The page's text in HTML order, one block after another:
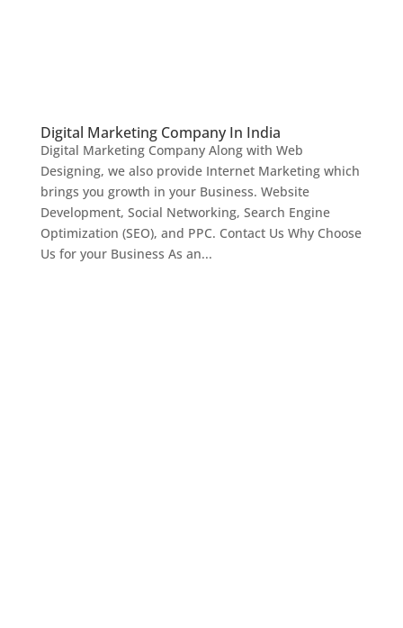
Digital Marketing Company In India
Digital Marketing Company Along with Web
Designing, we also provide Internet Marketing which
brings you growth in your Business. Website
Development, Social Networking, Search Engine
Optimization (SEO), and PPC. Contact Us Why Choose
Us for your Business As an...